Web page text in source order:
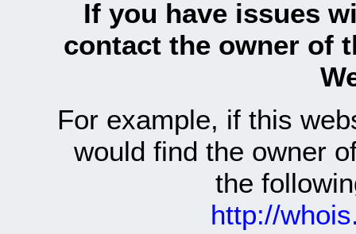
If you have issues
contact the owner of
For example, if this
would find the owner
the
http://